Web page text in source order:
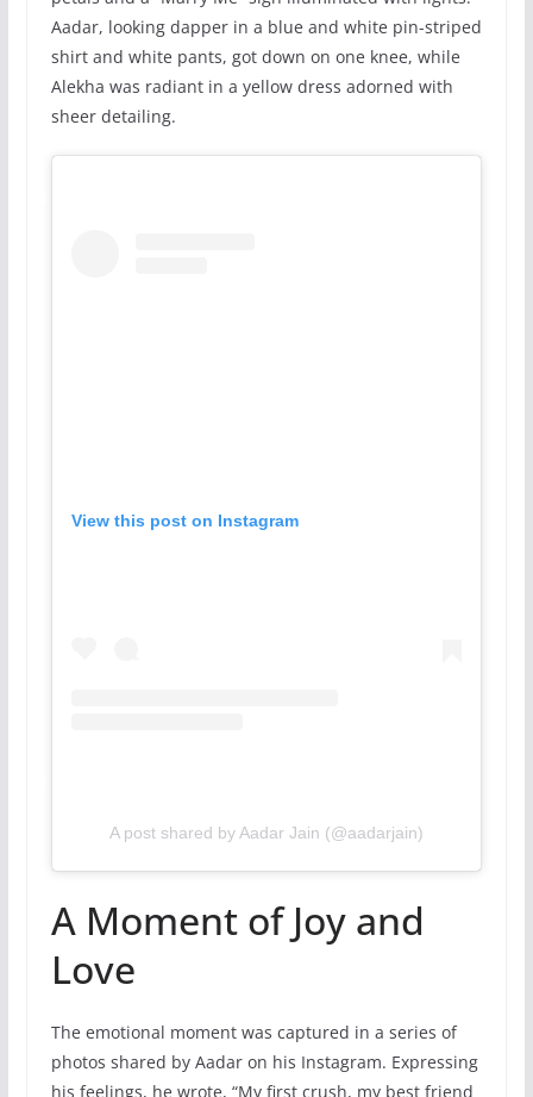
Aadar, looking dapper in a blue and white pin-striped
shirt and white pants, got down on one knee, while
Alekha was radiant in a yellow dress adorned with
sheer detailing.
View this post on Instagram
A post shared by Aadar Jain (@aadarjain)
A Moment of Joy and
Love
The emotional moment was captured in a series of
photos shared by Aadar on his Instagram. Expressing
his feelings, he wrote, “My first crush, my best friend